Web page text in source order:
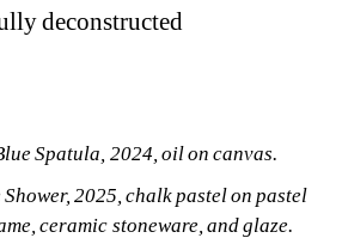
deconstructed
Spatula, 2024, oil on canvas.
2025, chalk pastel on pastel
ceramic stoneware, and glaze.